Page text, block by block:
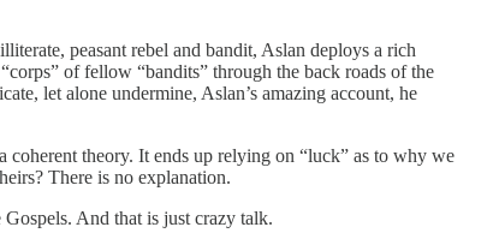
peasant rebel and bandit, Aslan deploys a rich
of fellow “bandits” through the back roads of the
let alone undermine, Aslan’s amazing account, he
coherent theory. It ends up relying on “luck” as to why we
There is no explanation.
Gospels. And that is just crazy talk.